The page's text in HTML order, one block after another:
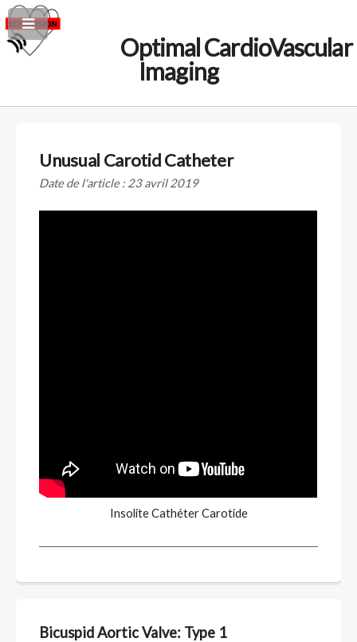
Optimal CardioVascular
Imaging
Unusual Carotid Catheter
Date de l'article : 23 avril 2019
Insolite Cathéter Carotide
Bicuspid Aortic Valve: Type 1